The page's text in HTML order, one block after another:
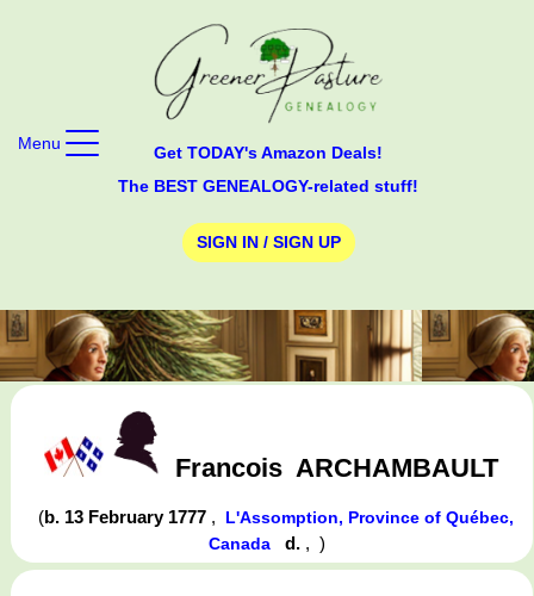
Get TODAY's Amazon Deals!
The BEST GENEALOGY-related stuff!
SIGN IN / SIGN UP
Menu
Francois ARCHAMBAULT
(b. 13 February 1777 , L'Assomption, Province of Québec,
Canada
d. , )